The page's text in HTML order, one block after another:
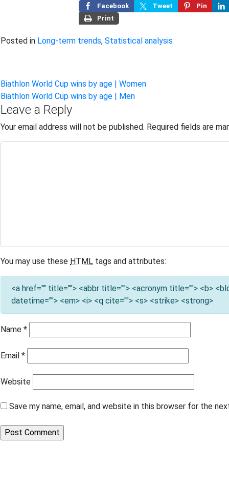
Facebook Tweet Pin
Print
Posted in Long-term trends,Statistical analysis
Post
navigation
Biathlon World Cup wins by age | Women
Biathlon World Cup wins by age | Men
Leave a Reply
Your email address will not be published. Required fields are
You may use these HTML tags and attributes:
<a href="" title=""> <abbr title=""> <acronym title=""> <b>
datetime=""> <em> <i> <q cite=""> <s> <strike> <strong>
Name*
Email*
Website
Save my name, email, and website in this browser for the